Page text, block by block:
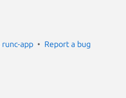
runc-app Report a bug